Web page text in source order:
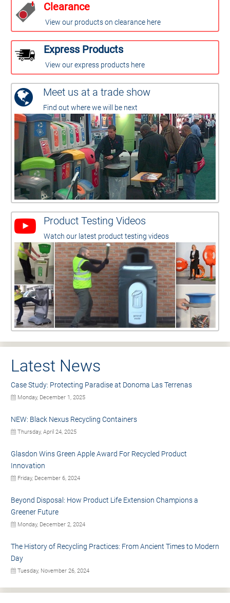
Clearance
View our products on clearance here
Express Products
View our express products here
Meet us at a trade show
Find out where we will be next
Product Testing Videos
Watch our latest product testing videos
Latest News
Case Study: Protecting Paradise at Donoma Las Terrenas
Monday, December 1, 2025
NEW: Black Nexus Recycling Containers
Thursday, April 24, 2025
Glasdon Wins Green Apple Award For Recycled Product
Innovation
Friday, December 6, 2024
Beyond Disposal: How Product Life Extension Champions a
Greener Future
Monday, December 2, 2024
The History of Recycling Practices: From Ancient Times to Modern
Day
Tuesday, November 26, 2024